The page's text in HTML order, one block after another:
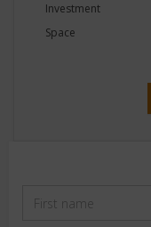
Investment
Space